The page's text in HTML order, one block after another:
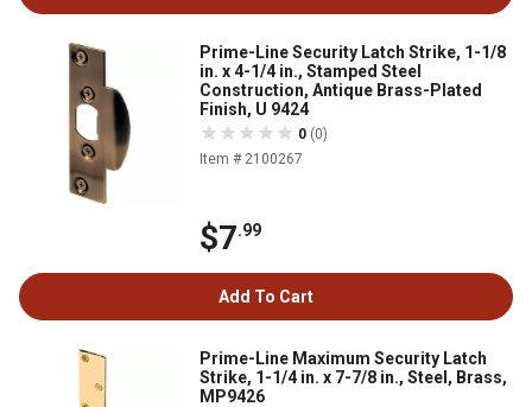
Prime-Line Security Latch Strike, 1-1/8
in. x 4-1/4 in., Stamped Steel
Construction, Antique Brass-Plated
Finish, U 9424
0 (0)
Item # 2100267
$7.99
Add To Cart
Prime-Line Maximum Security Latch
Strike, 1-1/4 in. x 7-7/8 in., Steel, Brass,
MP9426